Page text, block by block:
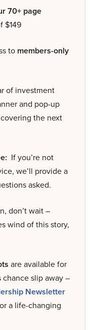
70+ page
$149
to members-only
of investment
and pop-up
the next
If you’re not
we’ll provide a
asked.
don’t wait –
wind of this story,
are available for
chance slip away –
Newsletter
a life-changing